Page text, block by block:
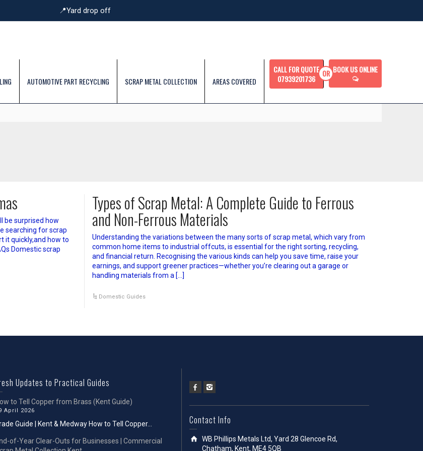
📍Yard drop off
AUTOMOTIVE PART RECYCLING SCRAP METAL COLLECTION AREAS COVERED
CALL FOR QUOTE
07939201736
BOOK US ONLINE
be surprised how
searching for scrap
it quickly,and how to
Domestic scrap
Types of Scrap Metal: A Complete Guide to Ferrous
and Non-Ferrous Materials
Understanding the variations between the many sorts of scrap metal, which vary from
common home items to industrial offcuts, is essential for the right sorting, recycling,
and financial return. Recognising the various kinds can help you save time, raise your
earnings, and support greener practices—whether you’re clearing out a garage or
handling materials from a […]
Domestic Guides
Updates to Practical Guides
to Tell Copper from Brass (Kent Guide)
April 2026
Guide | Kent & Medway How to Tell Copper...
of-Year Clear-Outs for Businesses | Commercial
Contact Info
WB Phillips Metals Ltd, Yard 28 Glencoe Rd,
Chatham, Kent, ME4 5QB